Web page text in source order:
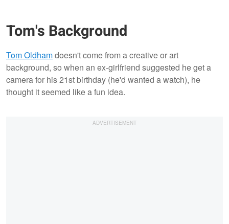
Tom's Background
Tom Oldhamdoesn't come from a creative or art
background, so when an ex-girlfriend suggested he get a
camera for his 21st birthday (he'd wanted a watch), he
thought it seemed like a fun idea.